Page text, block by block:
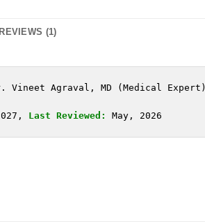
REVIEWS (1)
Vineet Agraval, MD (Medical Expert)
Last Reviewed: May, 2026